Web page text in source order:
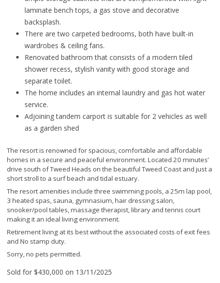
laminate bench tops, a gas stove and decorative
backsplash.
There are two carpeted bedrooms, both have built-in
wardrobes & ceiling fans.
Renovated bathroom that consists of a modern tiled
shower recess, stylish vanity with good storage and
separate toilet.
The home includes an internal laundry and gas hot water
service.
Adjoining tandem carport is suitable for 2 vehicles as well
as a garden shed
The resort is renowned for spacious, comfortable and affordable
homes in a secure and peaceful environment. Located 20 minutes’
drive south of Tweed Heads on the beautiful Tweed Coast and just a
short stroll to a surf beach and tidal estuary.
The resort amenities include three swimming pools, a 25m lap pool,
3 heated spas, sauna, gymnasium, hair dressing salon,
snooker/pool tables, massage therapist, library and tennis court
making it an ideal living environment.
Retirement living at its best without the associated costs of exit fees
and No stamp duty.
Sorry, no pets permitted.
Sold for $430,000 on 13/11/2025